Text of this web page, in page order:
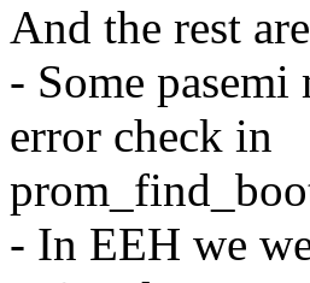
And the rest
- Some
error check in
- In EEH we